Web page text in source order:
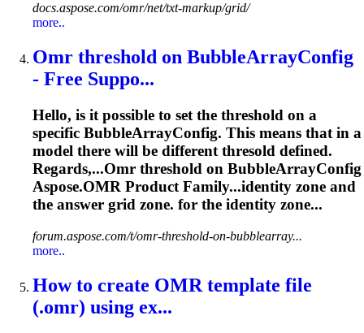
docs.aspose.com/omr/net/txt-markup/grid/
more..
Omr threshold on BubbleArrayConfig
- Free Suppo...
Hello, is it possible to set the threshold on a
specific BubbleArrayConfig. This means that in a
model there will be different thresold defined.
Regards,...Omr threshold on BubbleArrayConfig
Aspose.OMR Product Family...identity zone and
the answer grid zone. for the identity zone...
forum.aspose.com/t/omr-threshold-on-bubblearray...
more..
How to create OMR template file
(.omr) using ex...